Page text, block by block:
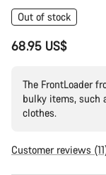
Out of stock
68.95 US$
The FrontLoader
bulky items, such
clothes.
Customer reviews